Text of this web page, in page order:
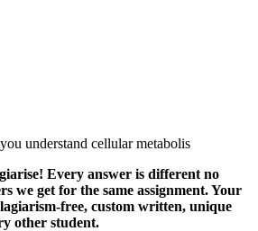
understand cellular metabolis
Every answer is different no
we get for the same assignment. Your
free, custom written, unique
other student.